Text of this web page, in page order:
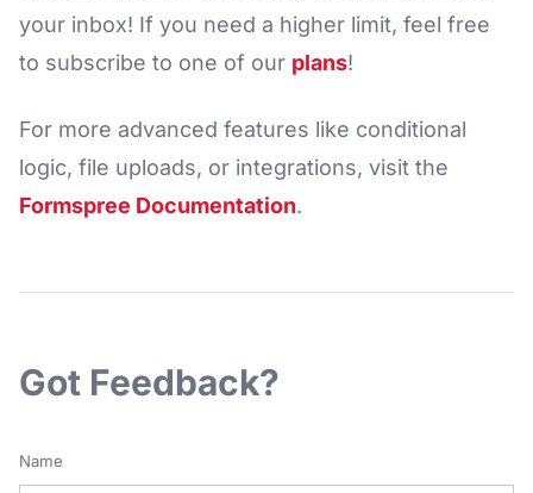
your inbox! If you need a higher limit, feel free
to subscribe to one of our plans!
For more advanced features like conditional
logic, file uploads, or integrations, visit the
Formspree Documentation.
Got Feedback?
Name